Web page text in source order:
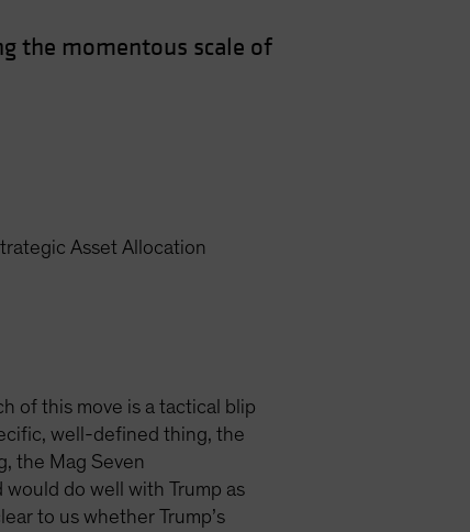
the momentous scale of
Asset Allocation
of this move is a tactical blip
well-defined thing, the
the Mag Seven
do well with Trump as
to us whether Trump’s